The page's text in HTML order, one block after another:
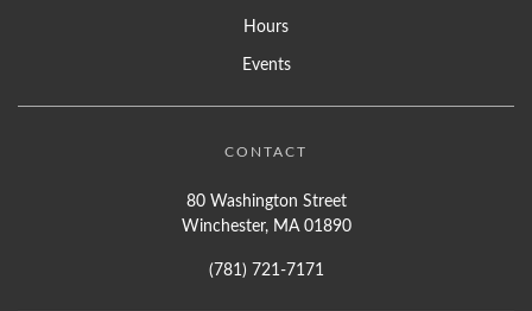
Hours
Events
CONTACT
80 Washington Street
Winchester, MA 01890
(781) 721-7171